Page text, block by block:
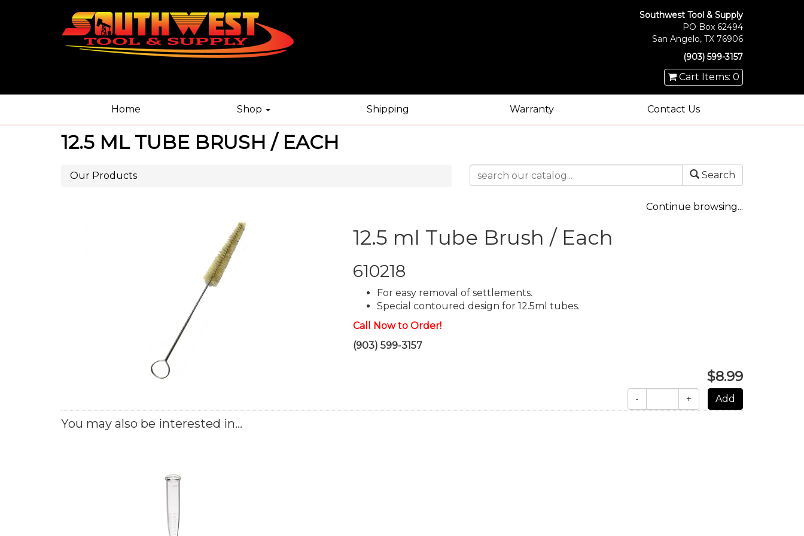
Southwest Tool & Supply
PO Box 62494
San Angelo, TX 76906
(903) 599-3157
Cart Items: 0
Home Shop Shipping Warranty Contact Us
12.5 ML TUBE BRUSH / EACH
Our Products Search
Continue browsing...
12.5 ml Tube Brush / Each
610218
For easy removal of settlements.
Special contoured design for 12.5ml tubes.
Call Now to Order!
(903) 599-3157
$8.99
- +
You may also be interested in...